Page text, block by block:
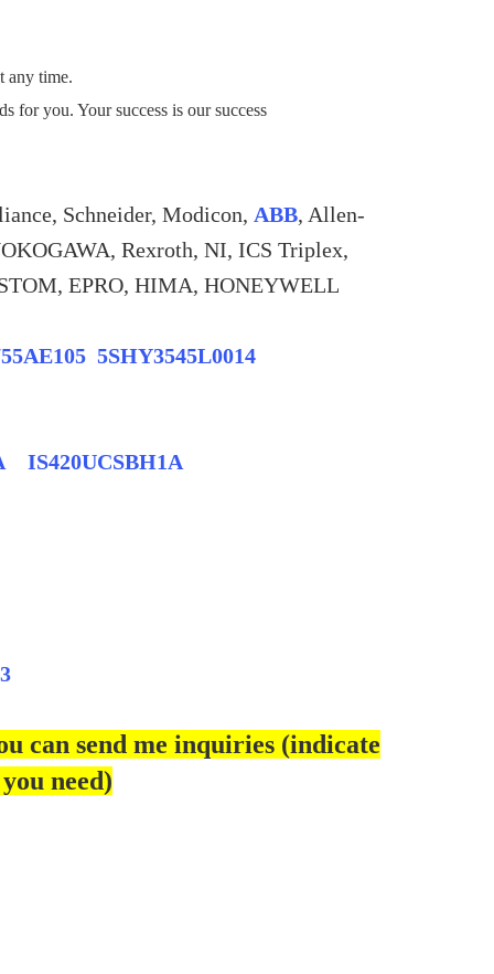
any time.
for you. Your success is our success
Schneider, Modicon, ABB, Allen-
Rexroth, NI, ICS Triplex,
EPRO, HIMA, HONEYWELL
5SHY3545L0014
IS420UCSBH1A
can send me inquiries (indicate
need)